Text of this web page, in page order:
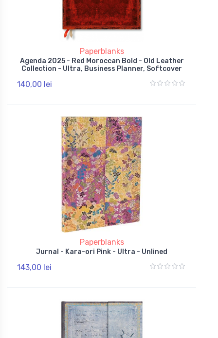
Paperblanks
Agenda 2025 - Red Moroccan Bold - Old Leather
Collection - Ultra, Business Planner, Softcover
140,00 lei
Paperblanks
Jurnal - Kara-ori Pink - Ultra - Unlined
143,00 lei